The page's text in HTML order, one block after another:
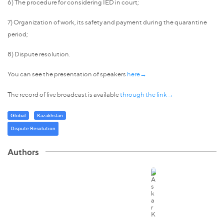
6) The procedure for considering IED in court;
7) Organization of work, its safety and payment during the quarantine
period;
8) Dispute resolution.
You can see the presentation of speakers here→
The record of live broadcast is availablethrough the link→
Global
Kazakhstan
Dispute Resolution
Authors